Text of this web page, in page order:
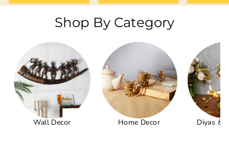
Shop By Category
Wall Decor Home Decor Diyas &